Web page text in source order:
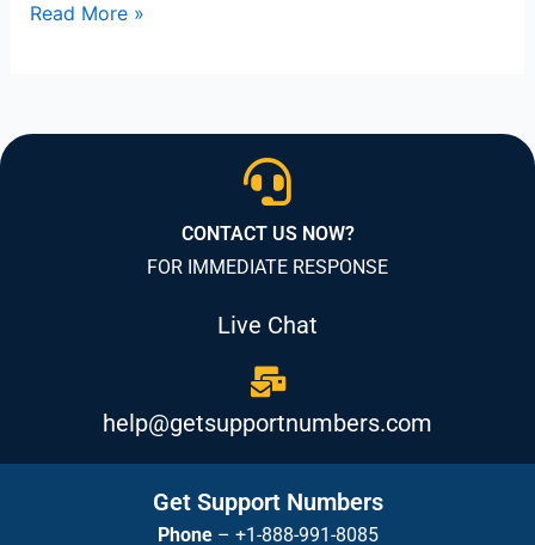
Read More »
CONTACT US NOW?
FOR IMMEDIATE RESPONSE
Live Chat
help@getsupportnumbers.com
Get Support Numbers
Phone– +1-888-991-8085